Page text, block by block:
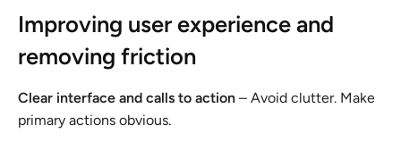
Improving user experience and
removing friction
Clear interface and calls to action – Avoid clutter. Make
primary actions obvious.